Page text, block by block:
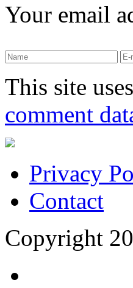
Your email
This site
comment
Privacy
Contact
Copyright